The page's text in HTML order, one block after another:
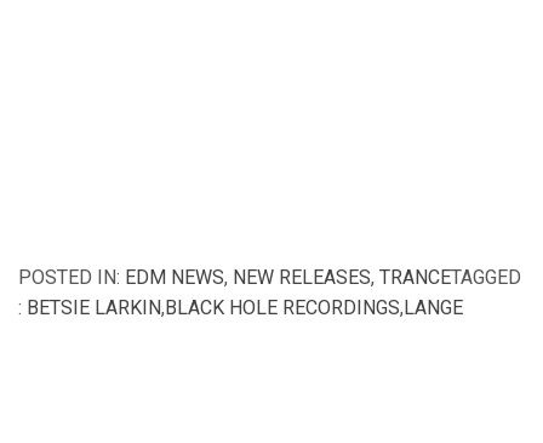
POSTED IN: EDM NEWS, NEW RELEASES, TRANCETAGGED
: BETSIE LARKIN,BLACK HOLE RECORDINGS,LANGE